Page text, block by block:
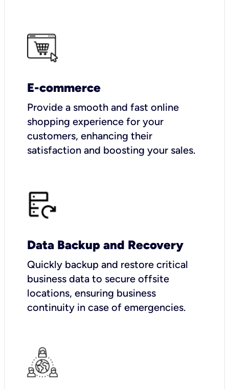
E-commerce
Provide a smooth and fast online
shopping experience for your
customers, enhancing their
satisfaction and boosting your sales.
Data Backup and Recovery
Quickly backup and restore critical
business data to secure offsite
locations, ensuring business
continuity in case of emergencies.